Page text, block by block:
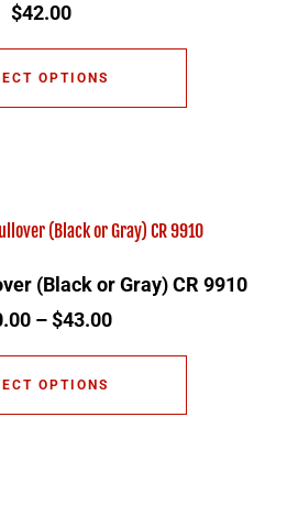
$42.00
OPTIONS
(Black or Gray) CR 9910
– $43.00
OPTIONS